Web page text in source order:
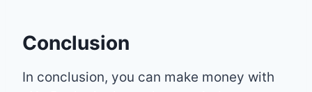
Conclusion
In conclusion, you can make money with